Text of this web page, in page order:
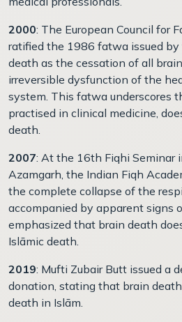
2000: The European Council for
ratified the 1986 fatwa issued by
death as the cessation of all
irreversible dysfunction of the
system. This fatwa underscores
practised in clinical medicine,
death.
2007: At the 16th Fiqhi Seminar
Azamgarh, the Indian Fiqh
the complete collapse of the
accompanied by apparent signs
emphasized that brain death
Islāmic death.
2019: Mufti Zubair Butt issued a
donation, stating that brain
death in Islām.